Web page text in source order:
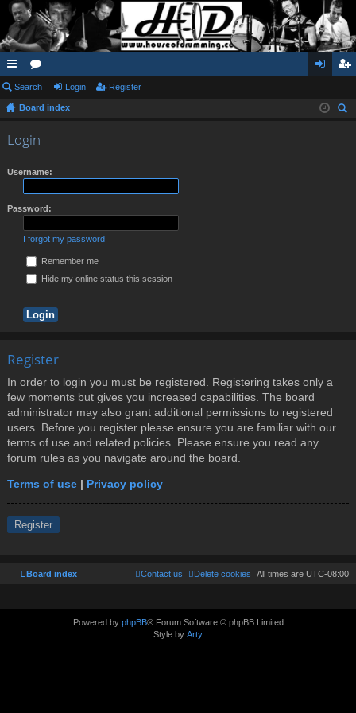
ui
ck
lin
or
u
m
in ist
Search Login Register
Board index
Login
Username:
Password:
I forgot my password
Remember me
Hide my online status this session
Register
In order to login you must be registered. Registering takes only a
few moments but gives you increased capabilities. The board
administrator may also grant additional permissions to registered
users. Before you register please ensure you are familiar with our
terms of use and related policies. Please ensure you read any
forum rules as you navigate around the board.
Terms of use | Privacy policy
Register
Board index All times are UTC-08:00
Delete cookies
Contact us
Powered by phpBB® Forum Software © phpBB Limited
Style by Arty